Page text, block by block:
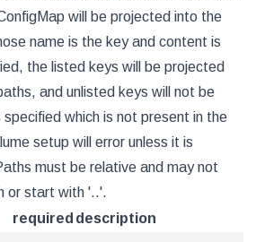
will be projected into the
name is the key and content is
the listed keys will be projected
and unlisted keys will not be
which is not present in the
setup will error unless it is
must be relative and may not
or start with '..'.
required description